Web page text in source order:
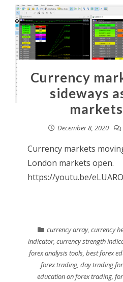
Currency
sideways
December 8, 2020
Currency markets
London markets open.
https://youtu.be/
currency array,currency
indicator, currency strength
forex analysis tools,best forex
forex trading, day trading
education on forex trading,